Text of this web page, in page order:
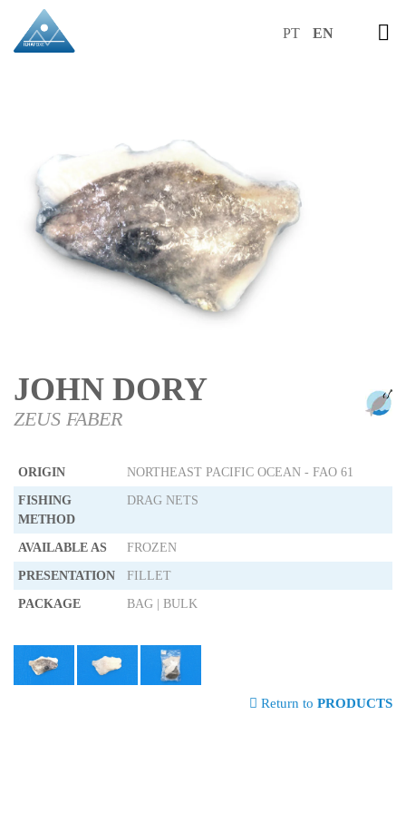
PT EN
JOHN DORY
ZEUS FABER
ORIGIN NORTHEAST PACIFIC OCEAN - FAO 61
FISHING
METHOD
DRAG NETS
AVAILABLE AS FROZEN
PRESENTATION FILLET
PACKAGE BAG | BULK
Return to PRODUCTS